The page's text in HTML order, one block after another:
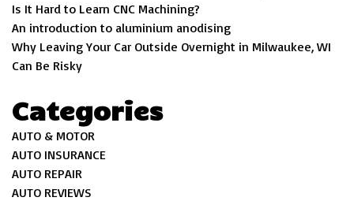
Is It Hard to Learn CNC Machining?
An introduction to aluminium anodising
Why Leaving Your Car Outside Overnight in Milwaukee, WI
Can Be Risky
Categories
AUTO & MOTOR
AUTO INSURANCE
AUTO REPAIR
AUTO REVIEWS